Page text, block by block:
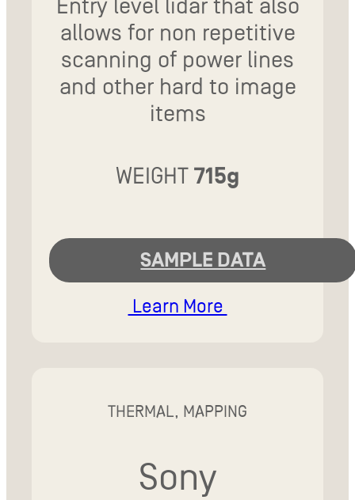
Entry level lidar that also
allows for non repetitive
scanning of power lines
and other hard to image
items
WEIGHT 715g
SAMPLE DATA
Learn More
THERMAL, MAPPING
Sony